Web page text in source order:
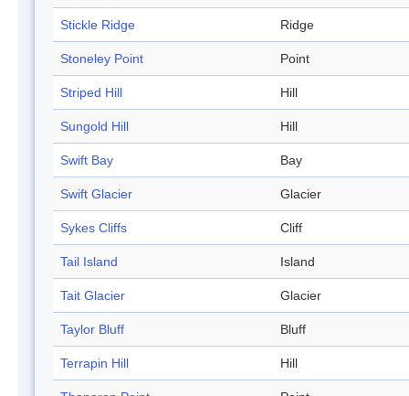
Stickle Ridge Ridge
Stoneley Point Point
Striped Hill Hill
Sungold Hill Hill
Swift Bay Bay
Swift Glacier Glacier
Sykes Cliffs Cliff
Tail Island Island
Tait Glacier Glacier
Taylor Bluff Bluff
Terrapin Hill Hill